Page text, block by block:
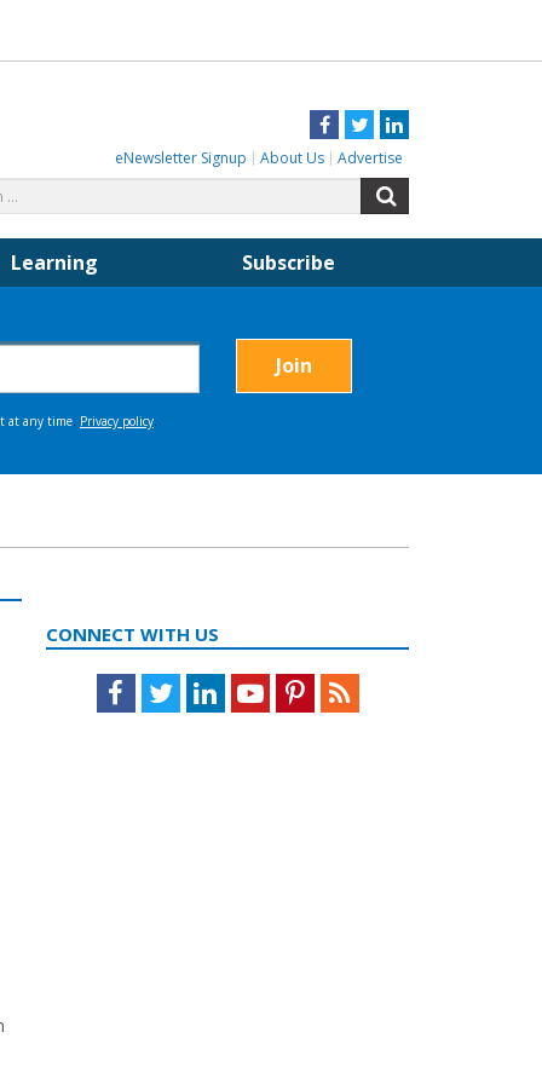
Facebook
TwitterLinkedIn
eNewsletter Signup About Us Advertise
for:
Learning Subscribe
CONNECT WITH US
Facebook
TwitterLinkedInYoutubePinterestFeed